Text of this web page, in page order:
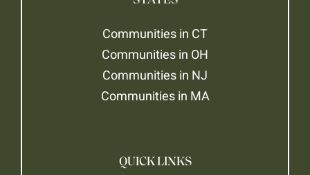
Communities in CT
Communities in OH
Communities in NJ
Communities in MA
QUICK LINKS